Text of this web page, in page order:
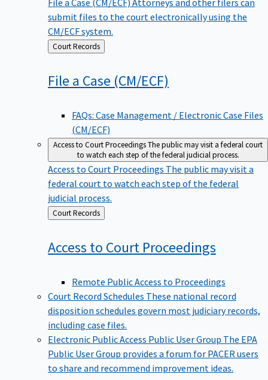
File a Case (CM/ECF) Attorneys and other filers can
submit files to the court electronically using the
CM/ECF system.
Back
to
Court Records
File a Case (CM/ECF)
FAQs: Case Management / Electronic Case Files
(CM/ECF)
Access to Court ProceedingsThe public may visit a federal court
to watch each step of the federal judicial process.
Access to Court Proceedings The public may visit a
federal court to watch each step of the federal
judicial process.
Back
to
Court Records
Access to Court Proceedings
Remote Public Access to Proceedings
Court Record Schedules These national record
disposition schedules govern most judiciary records,
including case files.
Electronic Public Access Public User Group The EPA
Public User Group provides a forum for PACER users
to share and recommend improvement ideas.